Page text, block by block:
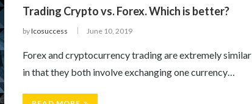
Trading Crypto vs. Forex. Which is better?
byIcosuccess June 10, 2019
Forex and cryptocurrency trading are extremely similar
in that they both involve exchanging one currency…